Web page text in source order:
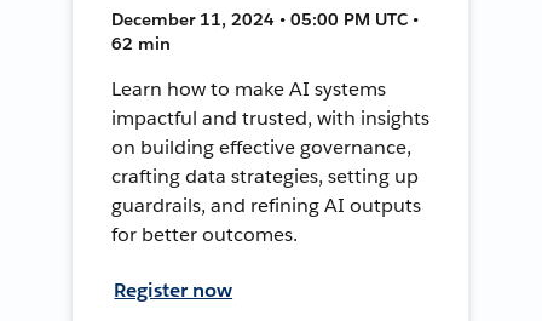
December 11, 2024 • 05:00 PM UTC •
62 min
Learn how to make AI systems
impactful and trusted, with insights
on building effective governance,
crafting data strategies, setting up
guardrails, and refining AI outputs
for better outcomes.
Register now